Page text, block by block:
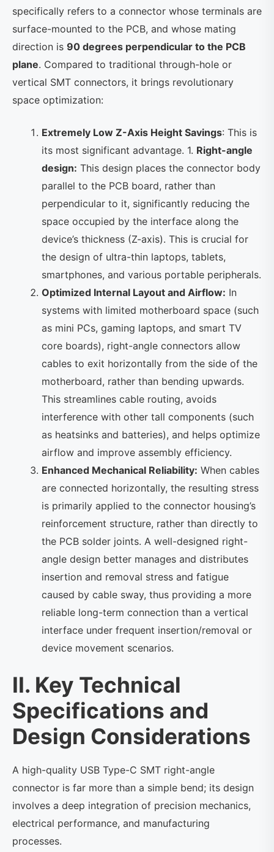
specifically refers to a connector whose terminals are
surface-mounted to the PCB, and whose mating
direction is 90 degrees perpendicular to the PCB
plane. Compared to traditional through-hole or
vertical SMT connectors, it brings revolutionary
space optimization:
Extremely Low Z-Axis Height Savings: This is
its most significant advantage. 1. Right-angle
design: This design places the connector body
parallel to the PCB board, rather than
perpendicular to it, significantly reducing the
space occupied by the interface along the
device’s thickness (Z-axis). This is crucial for
the design of ultra-thin laptops, tablets,
smartphones, and various portable peripherals.
Optimized Internal Layout and Airflow: In
systems with limited motherboard space (such
as mini PCs, gaming laptops, and smart TV
core boards), right-angle connectors allow
cables to exit horizontally from the side of the
motherboard, rather than bending upwards.
This streamlines cable routing, avoids
interference with other tall components (such
as heatsinks and batteries), and helps optimize
airflow and improve assembly efficiency.
Enhanced Mechanical Reliability: When cables
are connected horizontally, the resulting stress
is primarily applied to the connector housing’s
reinforcement structure, rather than directly to
the PCB solder joints. A well-designed right-
angle design better manages and distributes
insertion and removal stress and fatigue
caused by cable sway, thus providing a more
reliable long-term connection than a vertical
interface under frequent insertion/removal or
device movement scenarios.
II. Key Technical
Specifications and
Design Considerations
A high-quality USB Type-C SMT right-angle
connector is far more than a simple bend; its design
involves a deep integration of precision mechanics,
electrical performance, and manufacturing
processes.